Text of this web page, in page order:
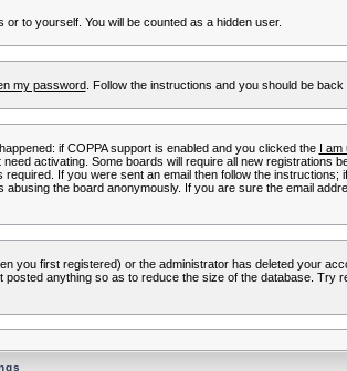
to yourself. You will be counted as a hidden user.
my password. Follow the instructions and you should be back
if COPPA support is enabled and you clicked the I am
activating. Some boards will require all new registrations
If you were sent an email then follow the instructions;
abusing the board anonymously. If you are sure the email
you first registered) or the administrator has deleted your
anything so as to reduce the size of the database. Try